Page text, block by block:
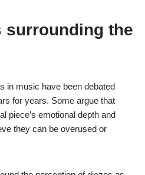
surrounding the
in music have been debated
for years. Some argue that
piece’s emotional depth and
they can be overused or